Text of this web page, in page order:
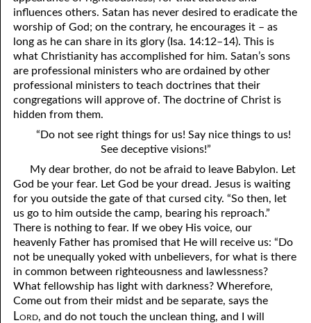
influences others. Satan has never desired to eradicate the
worship of God; on the contrary, he encourages it – as
long as he can share in its glory (Isa. 14:12–14). This is
what Christianity has accomplished for him. Satan’s sons
are professional ministers who are ordained by other
professional ministers to teach doctrines that their
congregations will approve of. The doctrine of Christ is
hidden from them.
“Do not see right things for us! Say nice things to us!
See deceptive visions!”
My dear brother, do not be afraid to leave Babylon. Let
God be your fear. Let God be your dread. Jesus is waiting
for you outside the gate of that cursed city. “So then, let
us go to him outside the camp, bearing his reproach.”
There is nothing to fear. If we obey His voice, our
heavenly Father has promised that He will receive us: “Do
not be unequally yoked with unbelievers, for what is there
in common between righteousness and lawlessness?
What fellowship has light with darkness? Wherefore,
Come out from their midst and be separate, says the
Lord, and do not touch the unclean thing, and I will